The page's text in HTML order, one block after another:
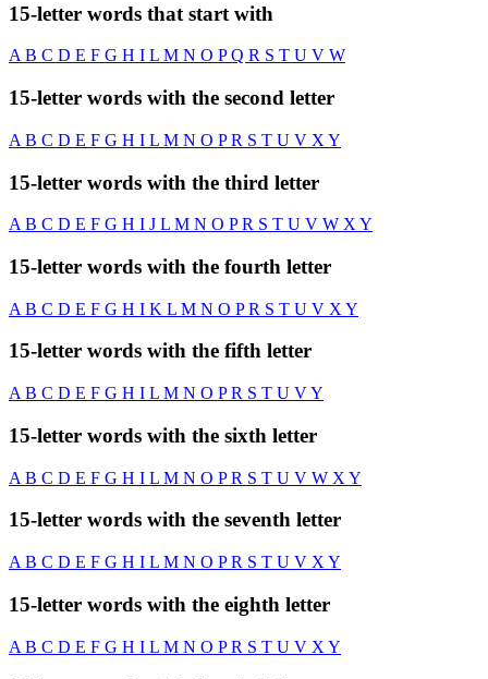
15-letter words that start with
AB C D E F G H I L M N O PQ R S T U V W
15-letter words with the second letter
A B C D E F G H I L M N O PR S T U V X Y
15-letter words with the third letter
A B C D E F G H I J L M N O PR S T U V W X Y
15-letter words with the fourth letter
A B C D E F G H I K L M N O PR S T U V X Y
15-letter words with the fifth letter
A B C D E F G H I L M N O PR S T U VY
15-letter words with the sixth letter
A B C D E F G H I L M N O PR S T U V W X Y
15-letter words with the seventh letter
A B C D E F G H I L M N O PR S T U V X Y
15-letter words with the eighth letter
A B C D E F G H I L M N O PR S T U V X Y